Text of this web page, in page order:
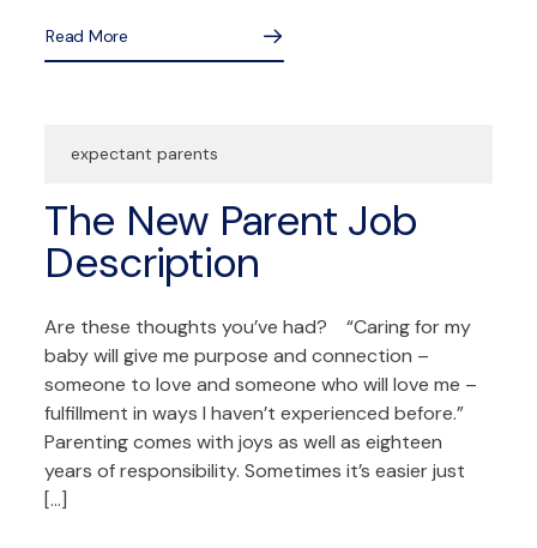
Adoption Stories
Foster Care Interest Form
In-Kind Donations
Leadership Team
Contact
Shepherd’s Watch Newsletter
Dodgeball
Safe4ANight
April Showers
Advocacy
Volunteer
314-560-6703 Emergency Maternity Shelter
Read More
expectant parents
The New Parent Job
Description
Are these thoughts you’ve had? ​“Caring for my
baby will give me purpose and connection –
someone to love and someone who will love me –
fulfillment in ways I haven’t experienced before.”
Parenting comes with joys as well as eighteen
years of responsibility. Sometimes it’s easier just
[…]